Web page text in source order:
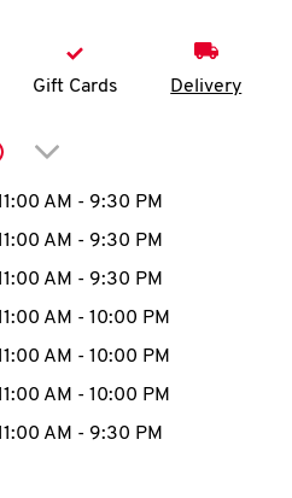
MENU
CAREERS
Gift Cards Delivery
Click to expand or
Hours
AM - 9:30 PM
AM - 9:30 PM
AM - 9:30 PM
AM - 10:00 PM
AM - 10:00 PM
AM - 10:00 PM
AM - 9:30 PM